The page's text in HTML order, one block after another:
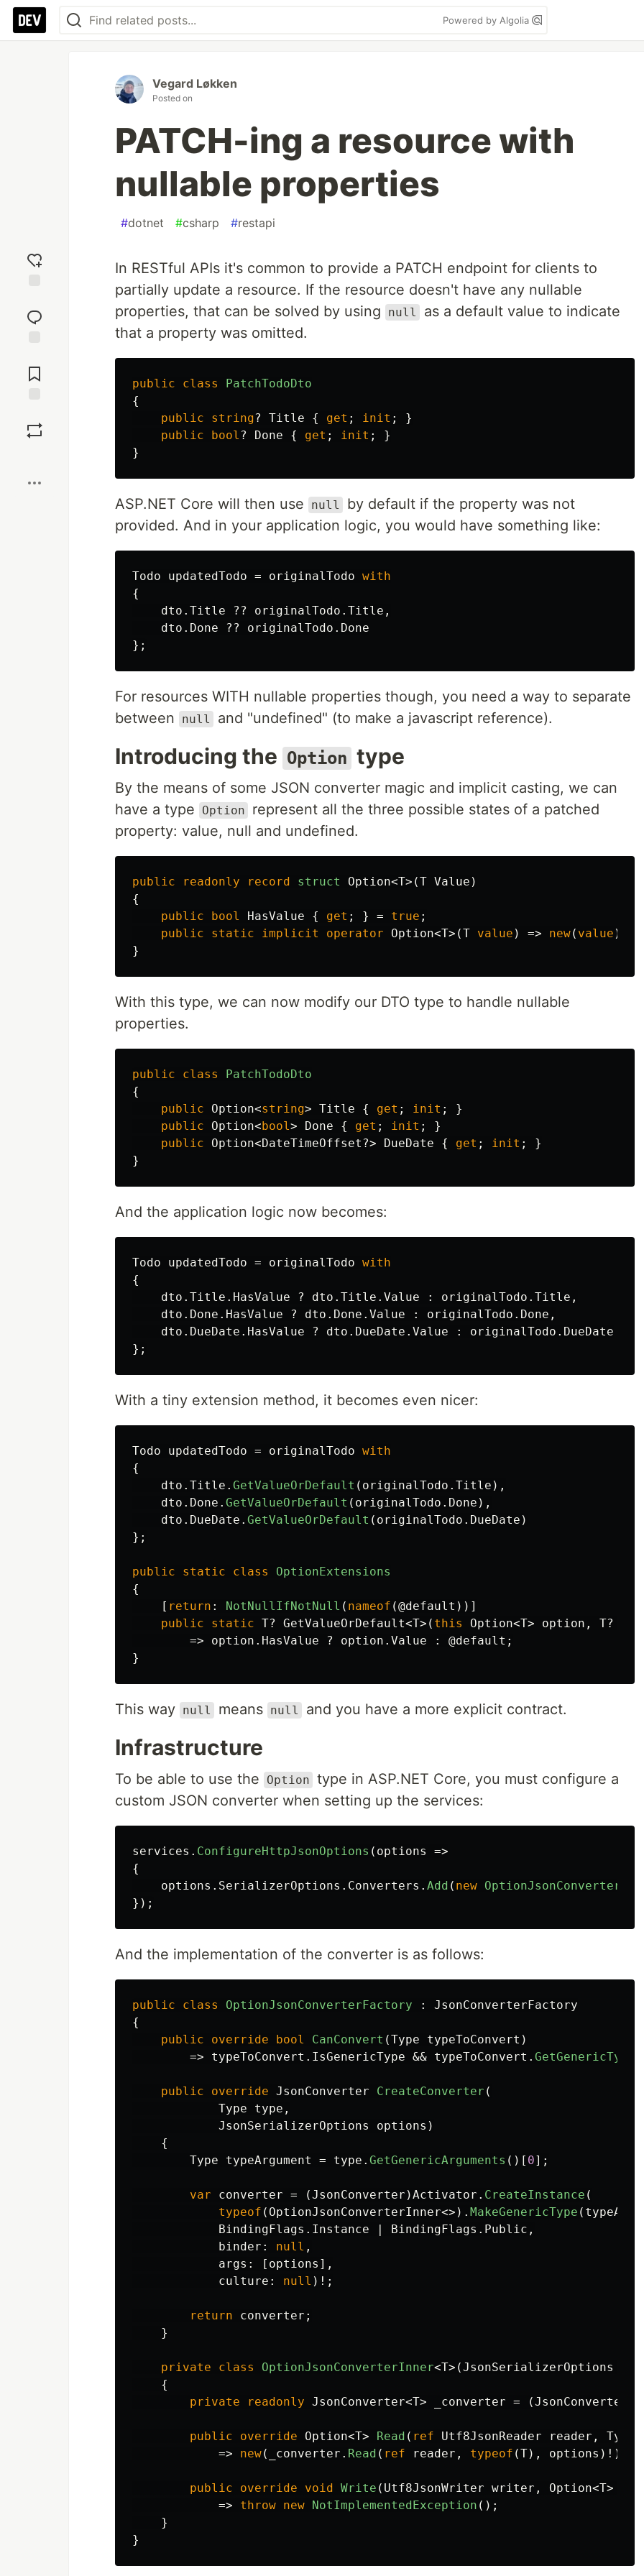
Powered by Algolia
reaction
Comments
Vegard Løkken
Posted on
PATCH-ing a resource with
nullable properties
#dotnet #csharp #restapi
In RESTful APIs it's common to provide a PATCH endpoint for clients to
partially update a resource. If the resource doesn't have any nullable
properties, that can be solved by using
null
as a default value to indicate
that a property was omitted.
public class
PatchTodoDto
{
public
string? Title { get ; init ;
}
public
bool ? Done { get ; init ;
}
}
ASP.NET Core will then use null
by default if the property was not
provided. And in your application logic, you would have something like:
Todo updatedTodo = originalTodo with
{
dto . Title ?? originalTodo . Title ,
dto . Done ?? originalTodo . Done
};
For resources WITH nullable properties though, you need a way to separate
between
null and "undefined" (to make a javascript reference).
Introducing the Option type
By the means of some JSON converter magic and implicit casting, we can
have a type
Option
represent all the three possible states of a patched
property: value, null and undefined.
public readonly record struct Option<T>(T Value )
{
public
bool HasValue { get ; } = true ;
public
static implicit operator Option<T>(T value ) => new( value );
}
With this type, we can now modify our DTO type to handle nullable
properties.
public class
PatchTodoDto
{
public
Option<string> Title { get ; init ;
}
public
Option<bool> Done { get ; init ;
}
public
Option<DateTimeOffset ?> DueDate { get ; init ;
}
}
And the application logic now becomes:
Todo updatedTodo = originalTodo with
{
dto . Title . HasValue ? dto . Title . Value : originalTodo . Title ,
dto . Done . HasValue ? dto . Done . Value : originalTodo . Done ,
dto . DueDate . HasValue ? dto . DueDate . Value : originalTodo . DueDate
};
With a tiny extension method, it becomes even nicer:
Todo updatedTodo = originalTodo with
{
dto . Title . GetValueOrDefault ( originalTodo . Title ),
dto . Done . GetValueOrDefault ( originalTodo . Done ),
dto . DueDate . GetValueOrDefault ( originalTodo . DueDate )
};
public static class
OptionExtensions
{
[ return : NotNullIfNotNull ( nameof (@default ))]
public
static T? GetValueOrDefault<T>( this Option<T> option , T?
=>
option . HasValue ? option . Value : @default ;
}
This way null means null and you have a more explicit contract.
Infrastructure
To be able to use the Option type in ASP.NET Core, you must configure a
custom JSON converter when setting up the services:
services . ConfigureHttpJsonOptions ( options
=>
{
options . SerializerOptions . Converters . Add ( new
});
And the implementation of the converter is as follows:
public class OptionJsonConverterFactory :
JsonConverterFactory
{
public
override bool CanConvert (Type typeToConvert )
=>
typeToConvert . IsGenericType && typeToConvert .
public override JsonConverter CreateConverter (
Type
type ,
JsonSerializerOptions
options )
{
Type
typeArgument = type . GetGenericArguments ()[ 0];
var converter = (JsonConverter )Activator . CreateInstance (
typeof ( OptionJsonConverterInner<>). MakeGenericType (
BindingFlags . Instance | BindingFlags . Public ,
binder : null ,
args : [ options ],
culture : null )!;
return converter ;
}
private class OptionJsonConverterInner<T>(JsonSerializerOptions
{
private
readonly JsonConverter<T> _converter = (JsonConverter
public override Option<T> Read ( ref Utf8JsonReader reader , Type
=>
new( _converter . Read ( ref reader , typeof (T), options )!);
public override void Write ( Utf8JsonWriter writer , Option<T>
=>
throw new NotImplementedException ();
}
}